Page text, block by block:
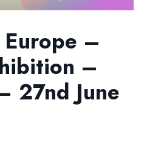
–
–
27nd June